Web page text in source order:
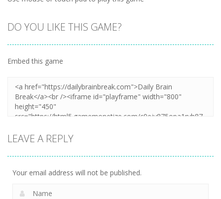
DO YOU LIKE THIS GAME?
Embed this game
LEAVE A REPLY
Your email address will not be published.